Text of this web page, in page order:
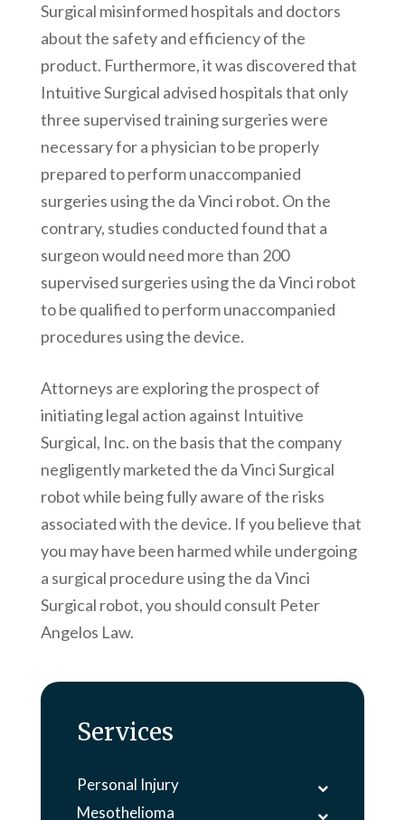
Surgical misinformed hospitals and doctors
about the safety and efficiency of the
product. Furthermore, it was discovered that
Intuitive Surgical advised hospitals that only
three supervised training surgeries were
necessary for a physician to be properly
prepared to perform unaccompanied
surgeries using the da Vinci robot. On the
contrary, studies conducted found that a
surgeon would need more than 200
supervised surgeries using the da Vinci robot
to be qualified to perform unaccompanied
procedures using the device.
Attorneys are exploring the prospect of
initiating legal action against Intuitive
Surgical, Inc. on the basis that the company
negligently marketed the da Vinci Surgical
robot while being fully aware of the risks
associated with the device. If you believe that
you may have been harmed while undergoing
a surgical procedure using the da Vinci
Surgical robot, you should consult Peter
Angelos Law.
Services
Personal Injury
Mesothelioma